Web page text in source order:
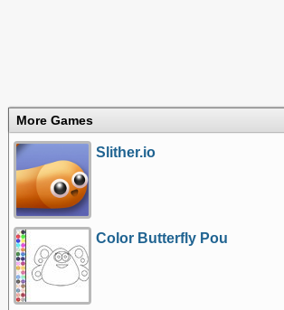
More Games
Slither.io
Color Butterfly Pou